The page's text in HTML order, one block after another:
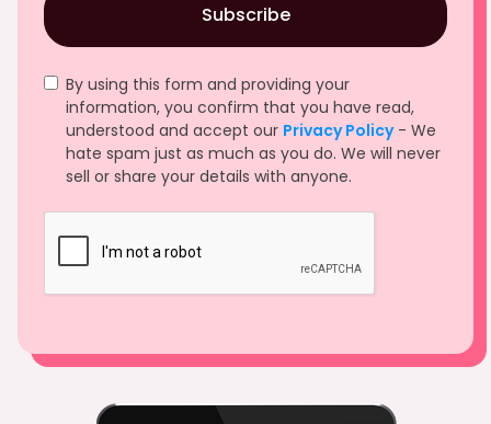
Subscribe
By using this form and providing your
information, you confirm that you have read,
understood and accept our Privacy Policy- We
hate spam just as much as you do. We will never
sell or share your details with anyone.